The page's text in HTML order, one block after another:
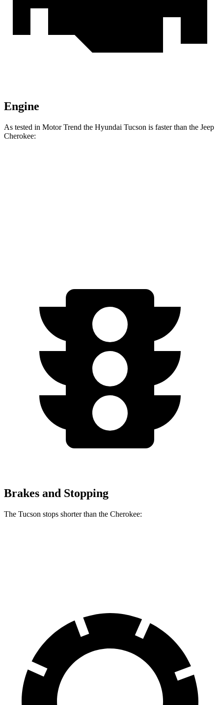
Engine
As tested in Motor Trend the Hyundai Tucson is faster than the Jeep
Cherokee:
Brakes and Stopping
The Tucson stops shorter than the Cherokee: